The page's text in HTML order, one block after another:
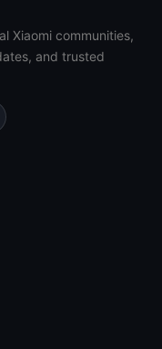
Xiaomi communities,
and trusted